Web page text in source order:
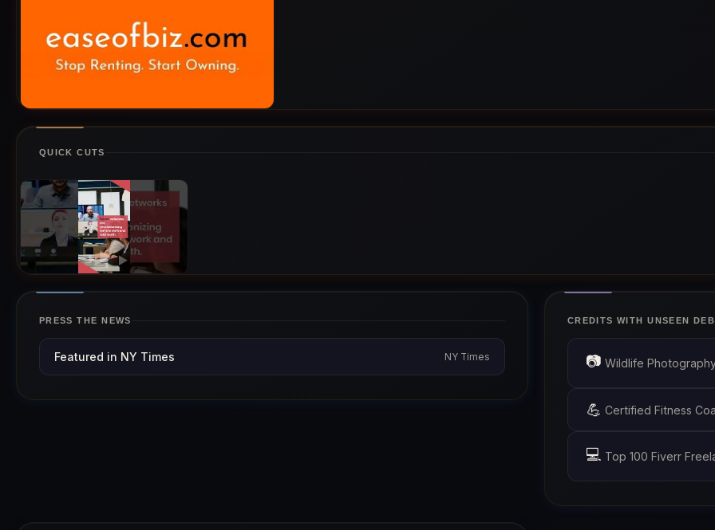
QUICK CUTS
PRESS THE NEWS
Featured in NY Times NY Times
CREDITS WITH UNSEEN
📷 Wildlife
💪 Certified Fitness
💻 Top 100 Fiverr